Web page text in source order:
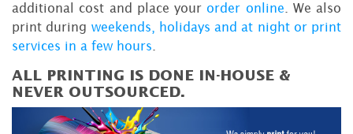
additional cost and place yourorder online . We also
print during weekends, holidays and at night or print
services in a few hours
ALL PRINTING IS DONE IN-HOUSE &
NEVER OUTSOURCED.